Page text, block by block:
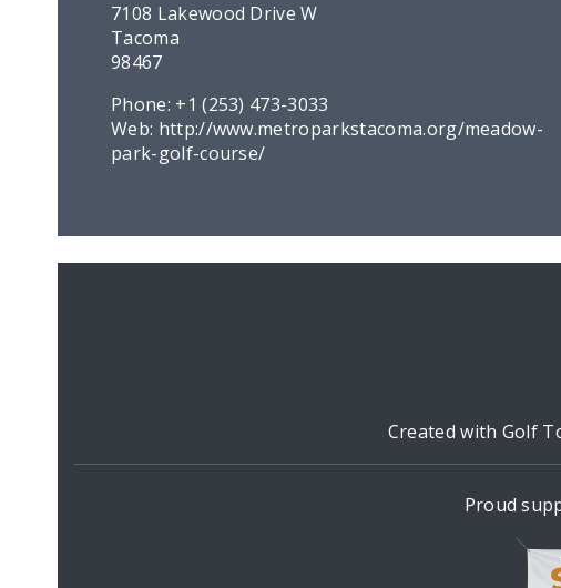
7108 Lakewood Drive W
Tacoma
98467
Phone: +1 (253) 473-3033
Web: http://www.metroparkstacoma.org/meadow-
park-golf-course/
Created with Golf
Proud